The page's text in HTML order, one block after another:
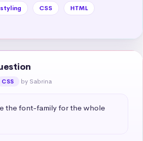
styling CSS
HTML
CSS by Sabrina
the font-family for the whole